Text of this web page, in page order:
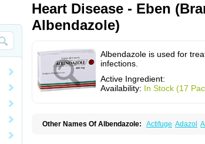
Heart Disease - Eben
Albendazole)
Albendazole is used for
infections.
Active Ingredient:
Availability: In Stock (17
Other Names Of Albendazole: Actifuge Adazol